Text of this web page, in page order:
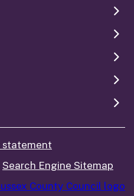
statement
Search Engine Sitemap